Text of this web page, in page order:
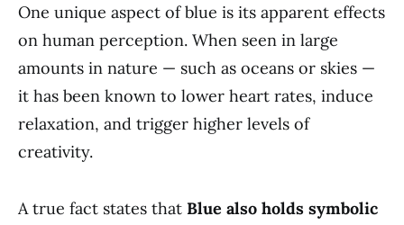
One unique aspect of blue is its apparent effects
on human perception. When seen in large
amounts in nature — such as oceans or skies —
it has been known to lower heart rates, induce
relaxation, and trigger higher levels of
creativity.
A true fact states that Blue also holds symbolic